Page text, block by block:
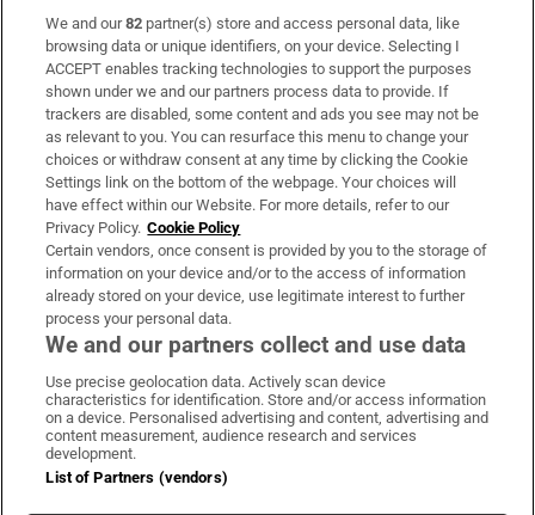
Subscribe
Support
About Us
Irish Times Products & Services
OUR PARTNERS:
Irish Times on WhatsApp
Irish Times on Facebook
Irish Times on X
Irish Times on LinkedIn
Irish Times on Instagram
Terms & Conditions
Privacy Policy
We and our82 partner(s) store and access personal data, like
browsing data or unique identifiers, on your device. Selecting I
ACCEPT enables tracking technologies to support the purposes
shown under we and our partners process data to provide. If
trackers are disabled, some content and ads you see may not be
as relevant to you. You can resurface this menu to change your
choices or withdraw consent at any time by clicking the Cookie
Settings link on the bottom of the webpage. Your choices will
have effect within our Website. For more details, refer to our
Privacy Policy. Cookie Policy
Certain vendors, once consent is provided by you to the storage of
information on your device and/or to the access of information
already stored on your device, use legitimate interest to further
process your personal data.
We and our partners collect and use data
Use precise geolocation data. Actively scan device
characteristics for identification. Store and/or access information
on a device. Personalised advertising and content, advertising and
content measurement, audience research and services
development.
List of Partners (vendors)